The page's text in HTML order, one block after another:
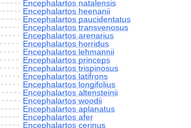
Encephalartos altensteinii
Encephalartos woodii
Encephalartos transvenosus
Encephalartos arenarius
Encephalartos latifrons
Encephalartos longifolius
Encephalartos aplanatus
Encephalartos afer
Encephalartos cerinus
Encephalartos natalensis
Encephalartos heenanii
Encephalartos paucidentatus
Encephalartos horridus
Encephalartos lehmannii
Encephalartos princeps
Encephalartos trispinosus